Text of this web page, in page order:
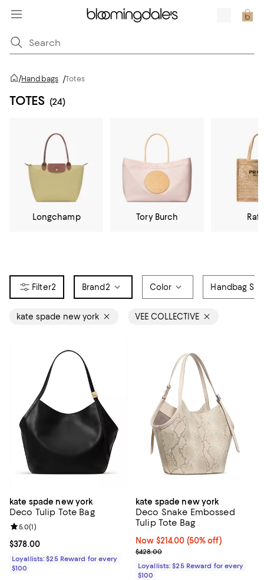
/Handbags /Totes
TOTES (24)
Longchamp Tory Burch
2 Brand 2 Color Handbag
kate spade new york VEE COLLECTIVE
kate spade new york
Deco Tulip Tote Bag
Current price $378.00; ;
$378.00
Review rating: 5.0 out of 5; 1 reviews;
5.0(1)
Loyallists: $25 Reward for every
$100
kate spade new york
Deco Snake Embossed
Tulip Tote Bag
Now $214.00; 50% off;
Now $214.00 (50% off)
Previous price $428.00
$428.00
Loyallists: $25 Reward for every
$100